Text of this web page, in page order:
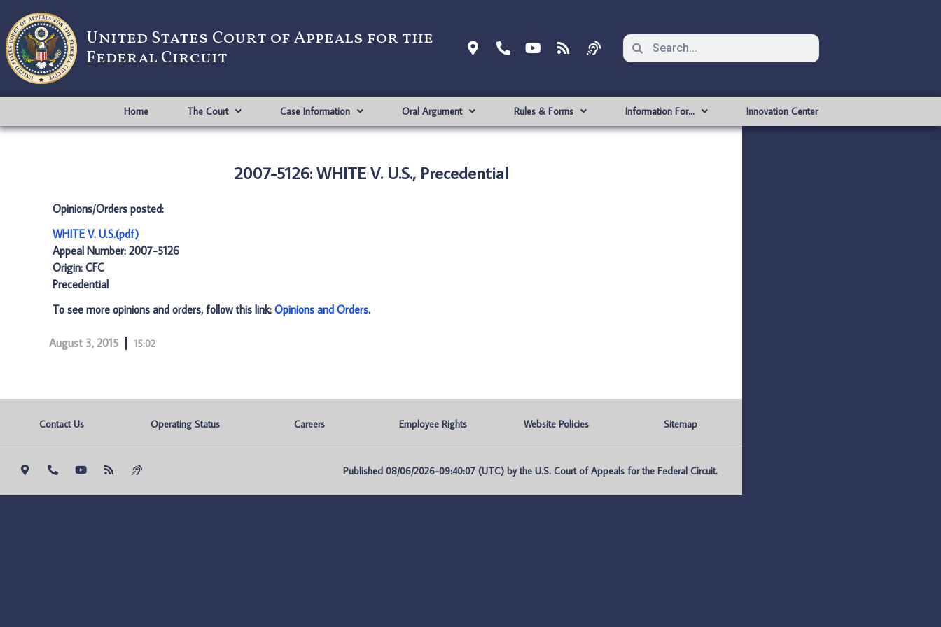
United States Court of Appeals for the
Federal Circuit
Home The Court Case Information Oral Argument Rules & Forms Information For… Innovation Center
2007-5126: WHITE V. U.S., Precedential
Opinions/Orders posted:
WHITE V. U.S.(pdf)
Appeal Number: 2007-5126
Origin: CFC
Precedential
To see more opinions and orders, follow this link: Opinions and Orders.
August 3, 2015 15:02
Contact Us Operating Status Careers Employee Rights Website Policies Sitemap
Published 08/06/2026-09:40:07 (UTC) by the U.S. Court of Appeals for the Federal Circuit.